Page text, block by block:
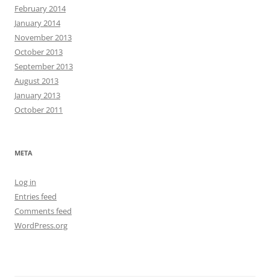
February 2014
January 2014
November 2013
October 2013
September 2013
August 2013
January 2013
October 2011
META
Log in
Entries feed
Comments feed
WordPress.org